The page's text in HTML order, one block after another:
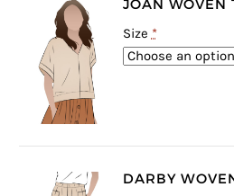
JOAN WOVEN
Size *
DARBY